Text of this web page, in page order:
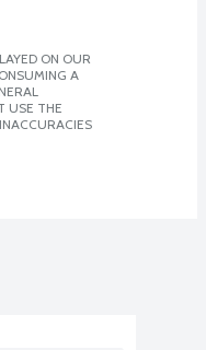
ON OUR
A
USE THE